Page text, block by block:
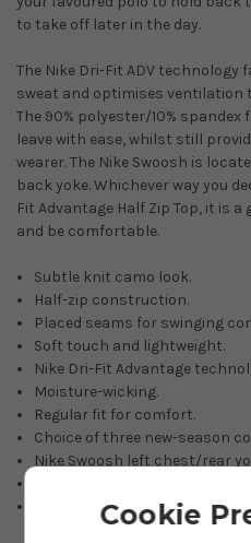
to take off later in the day.
The Nike Dri-Fit ADV
sweat and optimises ventilation
The 90% polyester/10%
leave with ease, whilst still
wearer. The Nike Swoosh is
back yoke. Whichever way you
Fit Advantage Half Zip Top, it is
and be comfortable.
Subtle knit camo look.
Half-zip construction.
Placed seams for swinging
Soft touch and lightweight.
Nike Dri-Fit Advantage
Moisture-wicking.
Regular fit for comfort.
Choice of three new-season
Nike Swoosh left chest/rear
Sizes: S to XLCookie